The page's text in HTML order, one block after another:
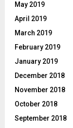
May 2019
April 2019
March 2019
February 2019
January 2019
December 2018
November 2018
October 2018
September 2018